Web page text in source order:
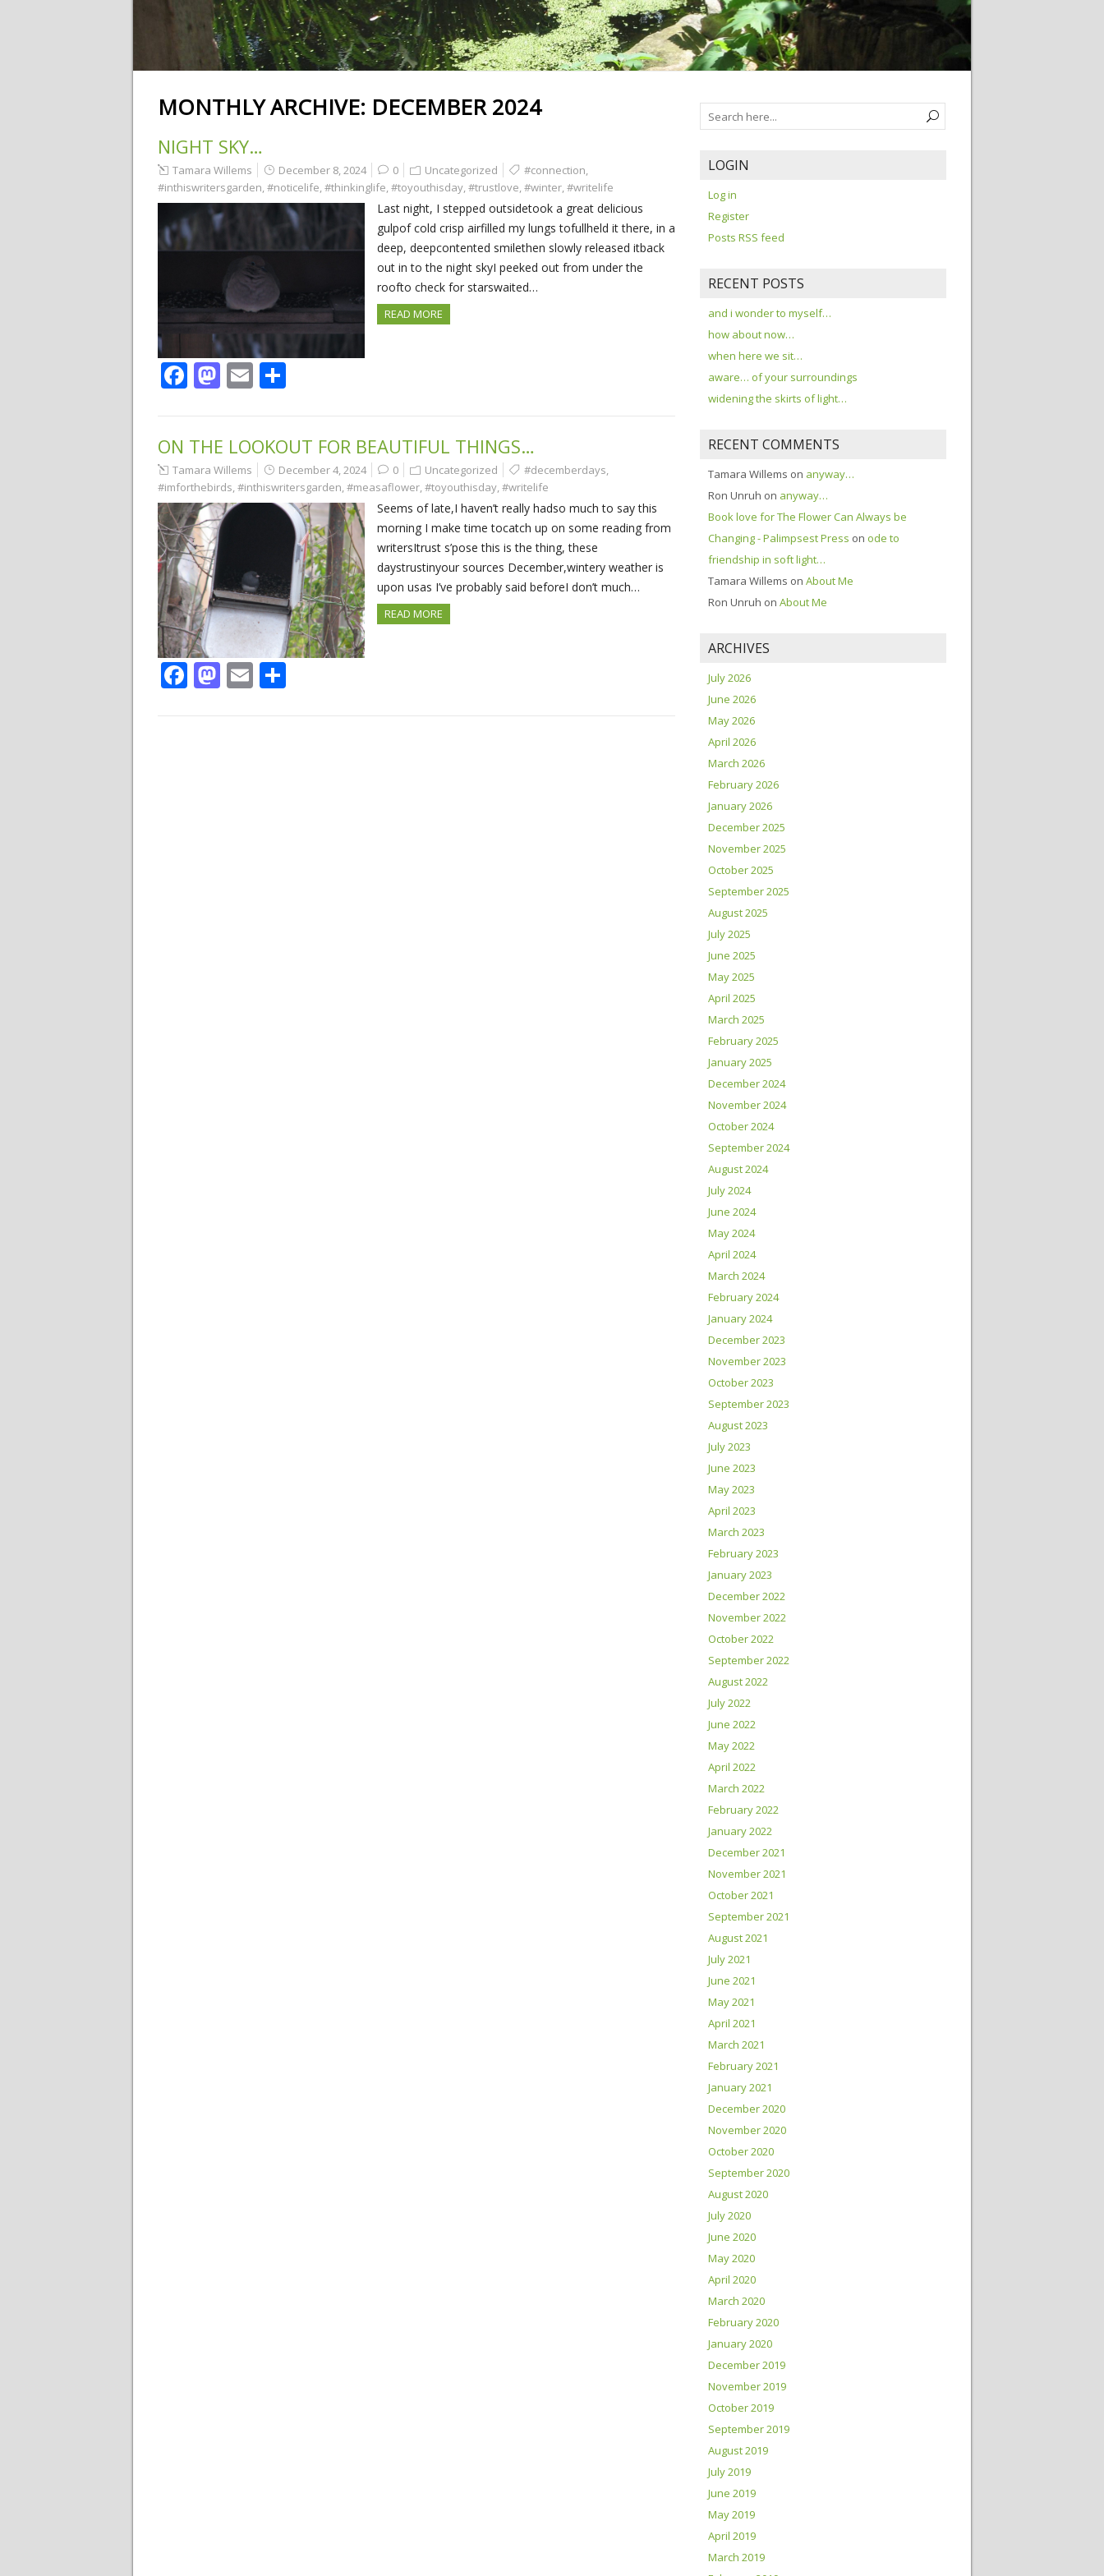
MONTHLY ARCHIVE: DECEMBER 2024
NIGHT SKY…
Tamara Willems December 8, 2024 0 Uncategorized #connection,
#inthiswritersgarden,#noticelife,#thinkinglife,#toyouthisday,#trustlove,#winter,#writelife
Last night, I stepped outsidetook a great delicious
gulpof cold crisp airfilled my lungs tofullheld it there, in a
deep, deepcontented smilethen slowly released itback
out in to the night skyI peeked out from under the
roofto check for starswaited…
READ MORE
Facebook
Mastodon
Email
ON THE LOOKOUT FOR BEAUTIFUL THINGS…
Tamara Willems December 4, 2024 0 Uncategorized #decemberdays,
#imforthebirds,#inthiswritersgarden,#measaflower,#toyouthisday,#writelife
Seems of late,I haven’t really hadso much to say this
morning I make time tocatch up on some reading from
writersItrust s’pose this is the thing, these
daystrustinyour sources December,wintery weather is
upon usas I’ve probably said beforeI don’t much…
READ MORE
Facebook
Mastodon
Email
LOGIN
Log in
Register
Posts RSS feed
RECENT POSTS
and i wonder to myself…
how about now…
when here we sit…
aware… of your surroundings
widening the skirts of light…
RECENT COMMENTS
Tamara Willems on anyway…
Ron Unruh on anyway…
Book love for The Flower Can Always be
Changing - Palimpsest Press on ode to
friendship in soft light…
Tamara Willems on About Me
Ron Unruh on About Me
ARCHIVES
July 2026
June 2026
May 2026
April 2026
March 2026
February 2026
January 2026
December 2025
November 2025
October 2025
September 2025
August 2025
July 2025
June 2025
May 2025
April 2025
March 2025
February 2025
January 2025
December 2024
November 2024
October 2024
September 2024
August 2024
July 2024
June 2024
May 2024
April 2024
March 2024
February 2024
January 2024
December 2023
November 2023
October 2023
September 2023
August 2023
July 2023
June 2023
May 2023
April 2023
March 2023
February 2023
January 2023
December 2022
November 2022
October 2022
September 2022
August 2022
July 2022
June 2022
May 2022
April 2022
March 2022
February 2022
January 2022
December 2021
November 2021
October 2021
September 2021
August 2021
July 2021
June 2021
May 2021
April 2021
March 2021
February 2021
January 2021
December 2020
November 2020
October 2020
September 2020
August 2020
July 2020
June 2020
May 2020
April 2020
March 2020
February 2020
January 2020
December 2019
November 2019
October 2019
September 2019
August 2019
July 2019
June 2019
May 2019
April 2019
March 2019